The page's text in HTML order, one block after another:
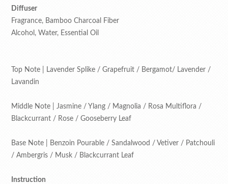
Diffuser
Fragrance, Bamboo Charcoal Fiber
Alcohol, Water, Essential Oil
Top Note | Lavender Splike / Grapefruit / Bergamot/ Lavender /
Lavandin
Middle Note | Jasmine / Ylang / Magnolia / Rosa Multiflora /
Blackcurrant / Rose / Gooseberry Leaf
Base Note | Benzoin Pourable / Sandalwood / Vetiver / Patchouli
/ Ambergris / Musk / Blackcurrant Leaf
Instruction